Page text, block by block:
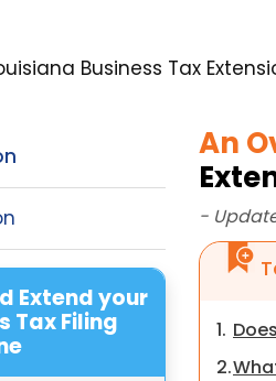
Business Tax
Extend your
Tax Filing
An
-
1.
2.